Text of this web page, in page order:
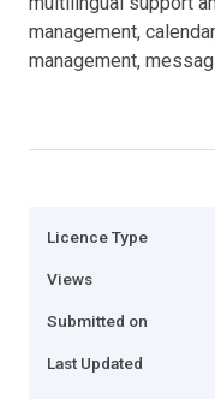
management,
management,
Licence Type
Views
Submitted on
Last Updated